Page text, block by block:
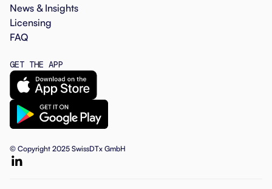
News & Insights
Licensing
FAQ
GET THE APP
© Copyright 2025 SwissDTx GmbH